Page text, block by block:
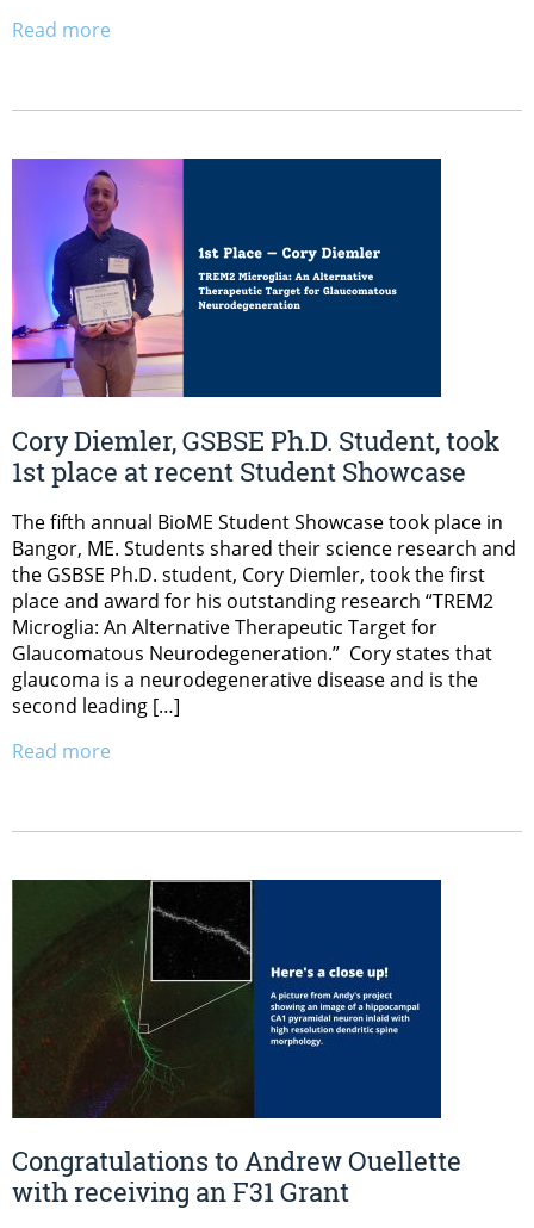
Read more
Cory Diemler, GSBSE Ph.D. Student, took
1st place at recent Student Showcase
The fifth annual BioME Student Showcase took place in
Bangor, ME. Students shared their science research and
the GSBSE Ph.D. student, Cory Diemler, took the first
place and award for his outstanding research “TREM2
Microglia: An Alternative Therapeutic Target for
Glaucomatous Neurodegeneration.” Cory states that
glaucoma is a neurodegenerative disease and is the
second leading […]
Read more
Congratulations to Andrew Ouellette
with receiving an F31 Grant